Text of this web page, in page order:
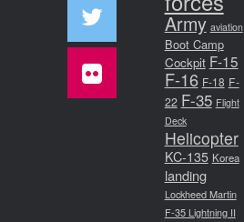
Army aviation
Boot Camp
Cockpit F-15
F-16 F-18 F-
22 F-35 Flight
Deck
Helicopter
KC-135 Korea
landing
Lockheed Martin
F-35 Lightning II